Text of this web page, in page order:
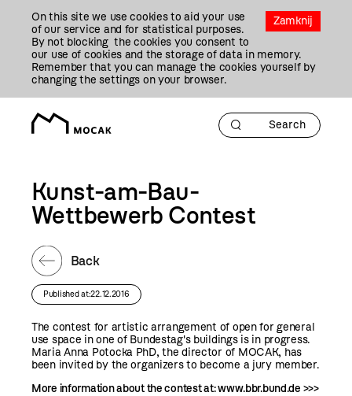
Zamknij
On this site we use cookies to aid your use
of our service and for statistical purposes.
By not blocking the cookies you consent to
our use of cookies and the storage of data in memory.
Remember that you can manage the cookies yourself by
changing the settings on your browser.
Kunst-am-Bau-
Wettbewerb Contest
Back
Published at:22.12.2016
The contest for artistic arrangement of open for general
use space in one of Bundestag's buildings is in progress.
Maria Anna Potocka PhD, the director of MOCAK, has
been invited by the organizers to become a jury member.
More information about the contest at:www.bbr.bund.de >>>